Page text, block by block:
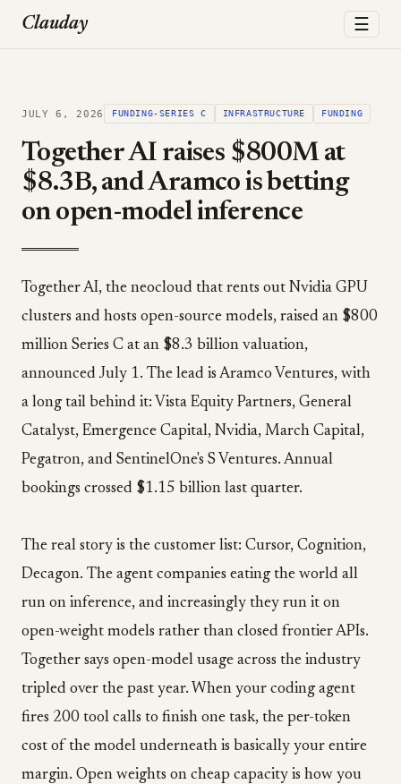
Clauday ☰
JULY 6, 2026 FUNDING-SERIES C INFRASTRUCTURE FUNDING
Together AI raises $800M at
$8.3B, and Aramco is betting
on open-model inference
Together AI, the neocloud that rents out Nvidia GPU
clusters and hosts open-source models, raised an $800
million Series C at an $8.3 billion valuation,
announced July 1. The lead is Aramco Ventures, with
a long tail behind it: Vista Equity Partners, General
Catalyst, Emergence Capital, Nvidia, March Capital,
Pegatron, and SentinelOne's S Ventures. Annual
bookings crossed $1.15 billion last quarter.
The real story is the customer list: Cursor, Cognition,
Decagon. The agent companies eating the world all
run on inference, and increasingly they run it on
open-weight models rather than closed frontier APIs.
Together says open-model usage across the industry
tripled over the past year. When your coding agent
fires 200 tool calls to finish one task, the per-token
cost of the model underneath is basically your entire
margin. Open weights on cheap capacity is how you